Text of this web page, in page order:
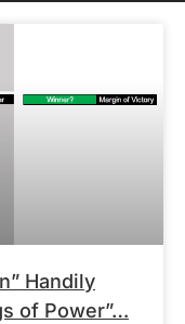
Handily
of Power”…